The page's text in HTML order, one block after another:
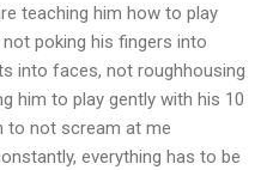
teaching him how to play
poking his fingers into
into faces, not roughhousing
him to play gently with his 10
to not scream at me
everything has to be